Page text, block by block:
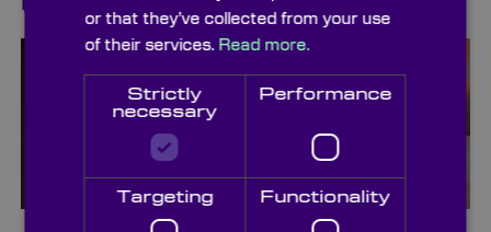
or that they’ve collected from your use
of their services. Read more.
Strictly
necessary
Performance
Targeting Functionality